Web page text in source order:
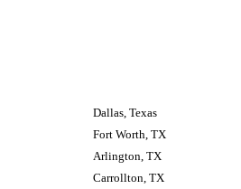
Dallas, Texas
Fort Worth, TX
Arlington, TX
Carrollton, TX